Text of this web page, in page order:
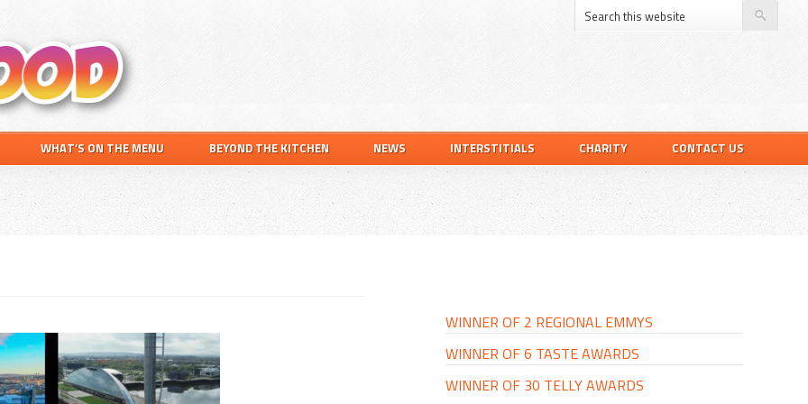
this
WHAT’S ON THE MENU BEYOND THE KITCHEN NEWS INTERSTITIALS CHARITY CONTACT US
WINNER OF 2 REGIONAL EMMYS
WINNER OF 6 TASTE AWARDS
WINNER OF 30 TELLY AWARDS